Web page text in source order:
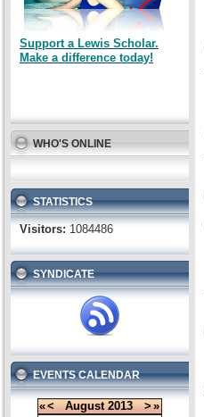
Support a Lewis Scholar.
Make a difference today!
WHO'S ONLINE
STATISTICS
Visitors: 1084486
SYNDICATE
EVENTS CALENDAR
«< August 2013 >»